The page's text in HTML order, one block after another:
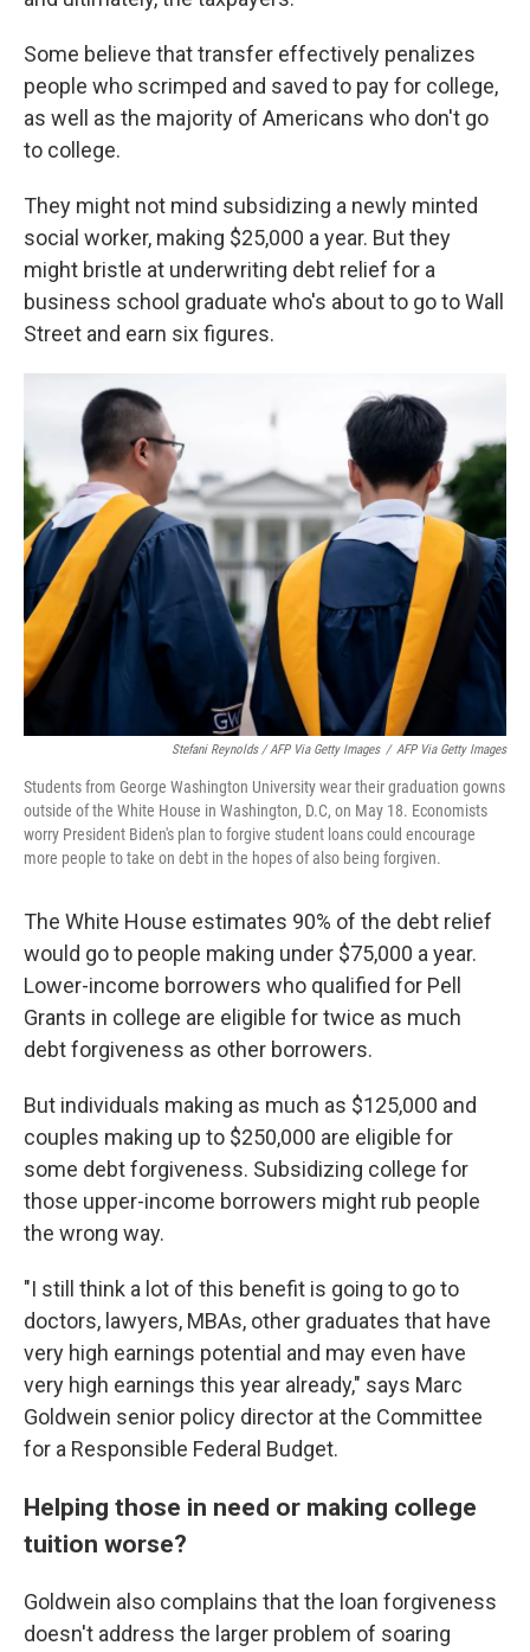
Some believe that transfer effectively penalizes
people who scrimped and saved to pay for college,
as well as the majority of Americans who don't go
to college.
They might not mind subsidizing a newly minted
social worker, making $25,000 a year. But they
might bristle at underwriting debt relief for a
business school graduate who's about to go to Wall
Street and earn six figures.
Stefani Reynolds / AFP Via Getty Images / AFP Via Getty Images
Students from George Washington University wear their graduation gowns
outside of the White House in Washington, D.C, on May 18. Economists
worry President Biden's plan to forgive student loans could encourage
more people to take on debt in the hopes of also being forgiven.
The White House estimates 90% of the debt relief
would go to people making under $75,000 a year.
Lower-income borrowers who qualified for Pell
Grants in college are eligible for twice as much
debt forgiveness as other borrowers.
But individuals making as much as $125,000 and
couples making up to $250,000 are eligible for
some debt forgiveness. Subsidizing college for
those upper-income borrowers might rub people
the wrong way.
"I still think a lot of this benefit is going to go to
doctors, lawyers, MBAs, other graduates that have
very high earnings potential and may even have
very high earnings this year already," says Marc
Goldwein senior policy director at the Committee
for a Responsible Federal Budget.
Helping those in need or making college
tuition worse?
Goldwein also complains that the loan forgiveness
doesn't address the larger problem of soaring